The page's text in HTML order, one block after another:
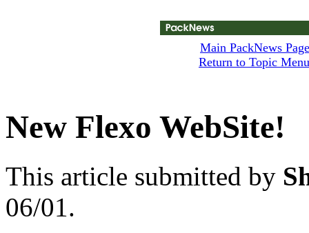
Main PackNews Page
Return to Topic Menu
New Flexo WebSite!
This article submitted by
06/01.